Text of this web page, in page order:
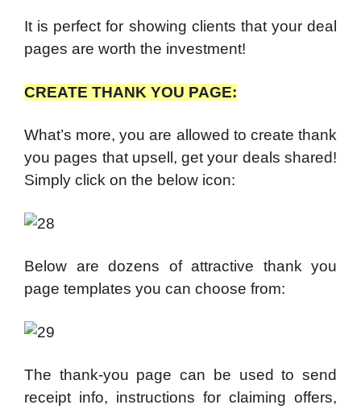
It is perfect for showing clients that your deal
pages are worth the investment!
CREATE THANK YOU PAGE:
What’s more, you are allowed to create thank
you pages that upsell, get your deals shared!
Simply click on the below icon:
Below are dozens of attractive thank you
page templates you can choose from:
The thank-you page can be used to send
receipt info, instructions for claiming offers,